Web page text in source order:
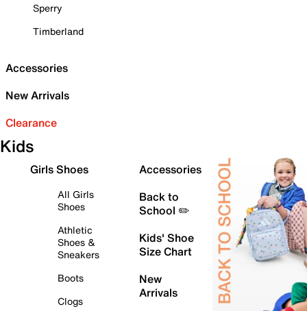
Sperry
Timberland
Accessories
New Arrivals
Clearance
Kids
Girls Shoes
All Girls
Shoes
Athletic
Shoes &
Sneakers
Boots
Clogs
Accessories
Back to
School ✏️
Kids' Shoe
Size Chart
New
Arrivals